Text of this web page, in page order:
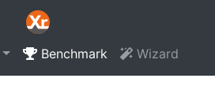
Benchmark Wizard